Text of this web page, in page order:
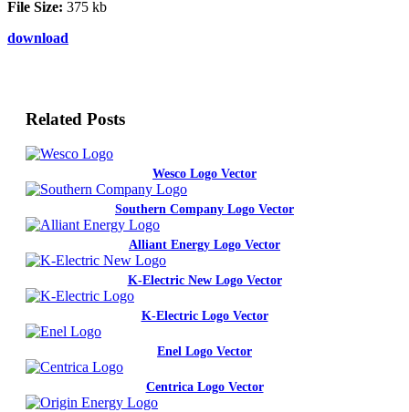
File Size: 375 kb
download
Related Posts
Wesco Logo Vector
Southern Company Logo Vector
Alliant Energy Logo Vector
K-Electric New Logo Vector
K-Electric Logo Vector
Enel Logo Vector
Centrica Logo Vector